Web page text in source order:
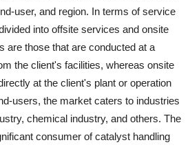
user, and region. In terms of service
into offsite services and onsite
are those that are conducted at a
the client's facilities, whereas onsite
at the client's plant or operation
users, the market caters to industries
chemical industry, and others. The
consumer of catalyst handling